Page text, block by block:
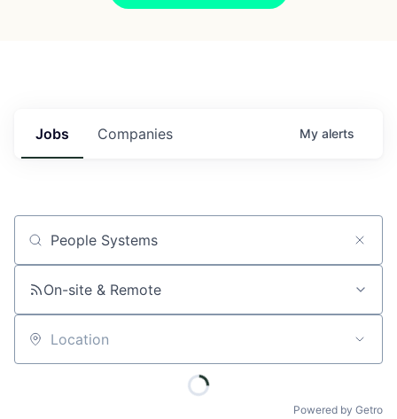
Jobs Companies My alerts
Job title, company or keyword
On-site & Remote
Location
Powered by Getro